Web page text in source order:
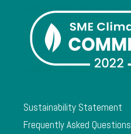
Sustainability Statement
Frequently Asked Questions